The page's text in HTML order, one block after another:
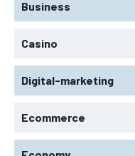
Business
Casino
Digital-marketing
Ecommerce